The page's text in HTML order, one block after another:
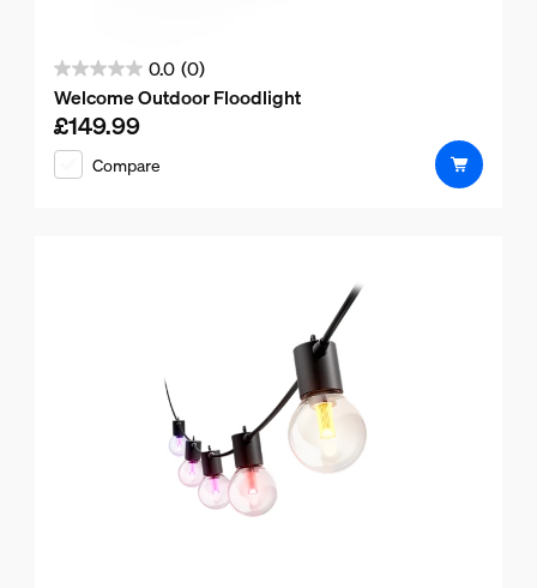
0.0 (0)
0.0
out
of
5
Welcome Outdoor Floodlight
Current price is £149.99
£149.99
Compare